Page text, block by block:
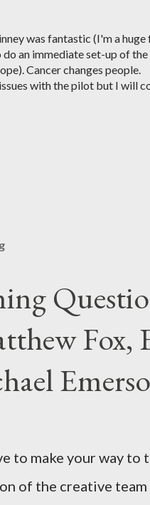
was fantastic (I'm a
an immediate set-up of
Cancer changes people.
with the pilot but I will
Fox,
to make your way to
of the creative